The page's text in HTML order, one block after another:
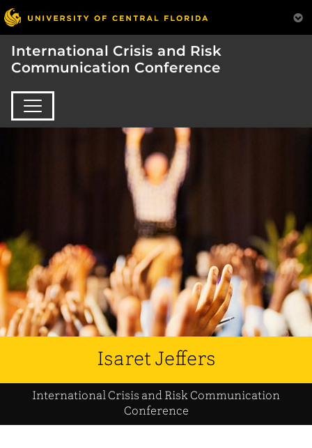
International Crisis and Risk
Communication Conference
Isaret Jeffers
International Crisis and Risk Communication
Conference